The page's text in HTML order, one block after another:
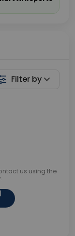
Filter by
us using the